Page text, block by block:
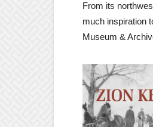
From its
much inspiration
Museum &